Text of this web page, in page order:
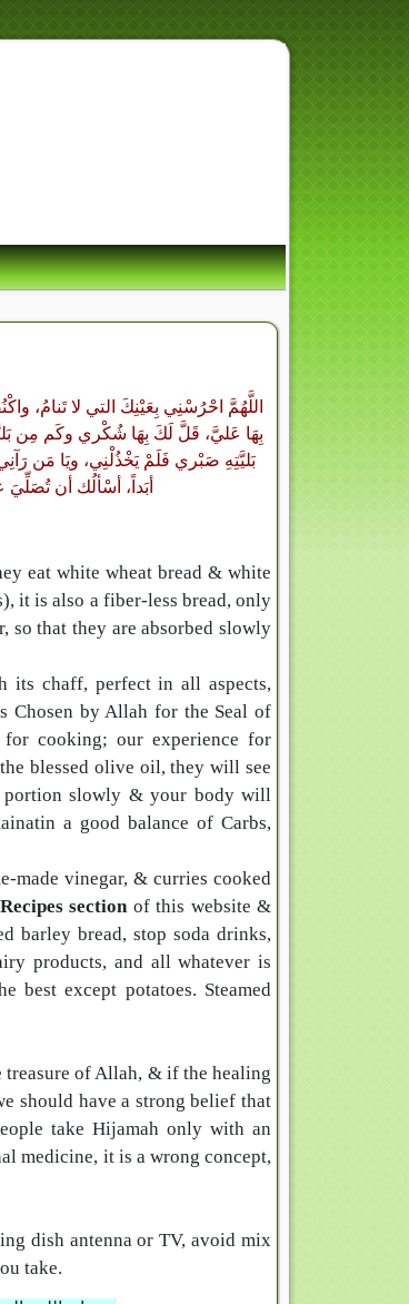
اللَّهُمَّ احْرُسْنِي بِعَيْنِكَ التي لا تَنامُ،
بِهَا عَليَّ، قَلَّ لَكَ بِهَا شُكْري وكَم مِن
بَليَّتِهِ صَبْري فَلَمْ يَخْذُلْنِي، ويَا مَن
أبَداً، أسْألُك أن
eat white wheat bread & white
it is also a fiber-less bread, only
so that they are absorbed slowly
its chaff, perfect in all aspects,
Chosen by Allah for the Seal of
cooking; our experience for
blessed olive oil, they will see
portion slowly & your body will
a good balance of Carbs,
made vinegar, & curries cooked
Recipes sectionof this website &
barley bread, stop soda drinks,
products, and all whatever is
best except potatoes. Steamed
treasure of Allah, & if the healing
should have a strong belief that
take Hijamah only with an
medicine, it is a wrong concept,
dish antenna or TV, avoid mix
take.